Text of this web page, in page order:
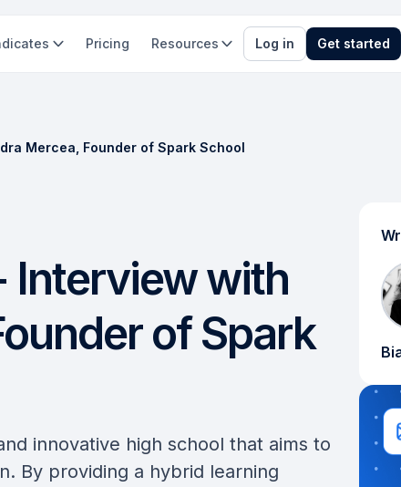
Pricing Resources Log in Get started
Mercea, Founder of Spark School
Interview with
of Spark
innovative high school that aims to
By providing a hybrid learning